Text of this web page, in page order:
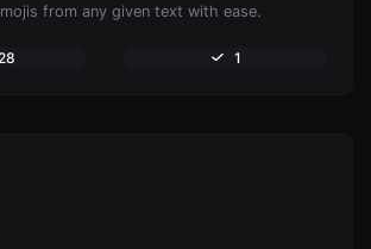
from any given text with ease.
1